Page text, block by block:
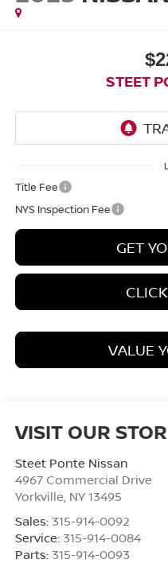
STEET
Title Fee
NYS Inspection Fee
GET
VALUE
VISIT OUR
Steet Ponte Nissan
4967 Commercial Drive
Yorkville NY 13495
Sales: 315-914-0092
Service: 315-914-0084
Parts: 315-914-0093